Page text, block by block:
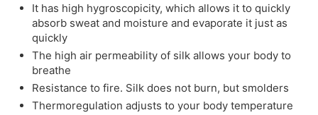
It has high hygroscopicity, which allows it to quickly
absorb sweat and moisture and evaporate it just as
quickly
The high air permeability of silk allows your body to
breathe
Resistance to fire. Silk does not burn, but smolders
Thermoregulation adjusts to your body temperature